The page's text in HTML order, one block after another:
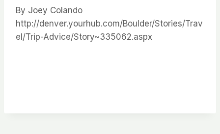
By Joey Colando
http://denver.yourhub.com/Boulder/Stories/Trav
el/Trip-Advice/Story~335062.aspx